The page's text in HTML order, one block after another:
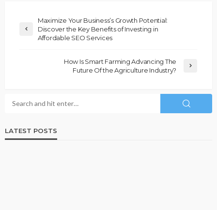
Maximize Your Business’s Growth Potential:
Discover the Key Benefits of Investing in
Affordable SEO Services
How Is Smart Farming Advancing The
Future Of the Agriculture Industry?
LATEST POSTS